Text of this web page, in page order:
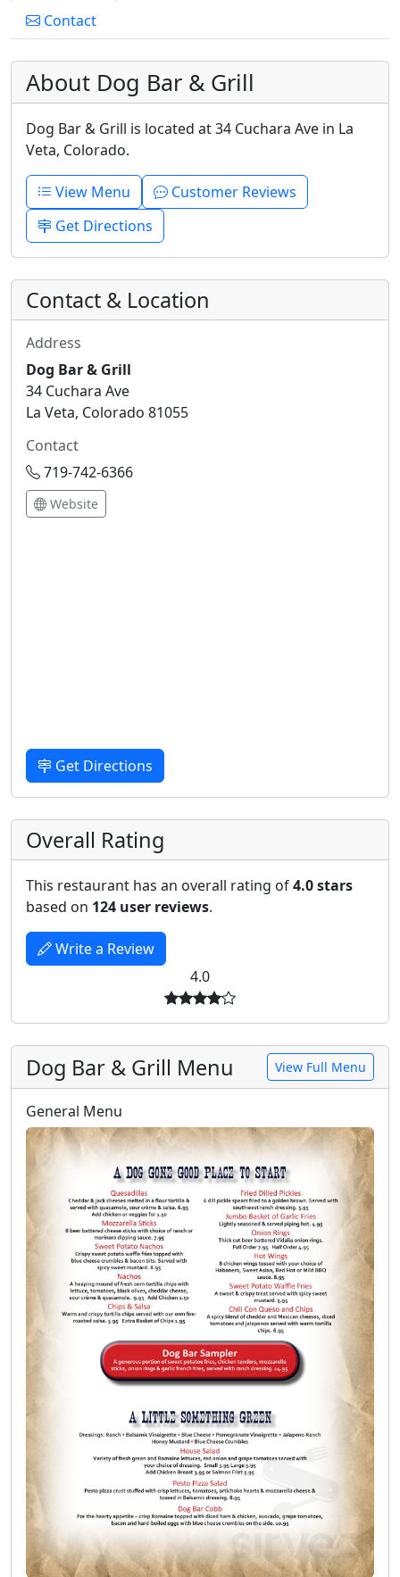
Contact
About Dog Bar & Grill
Dog Bar & Grill is located at 34 Cuchara Ave in La
Veta, Colorado.
View Menu
Customer Reviews
Get Directions
Contact & Location
Address
Dog Bar & Grill
34 Cuchara Ave
La Veta, Colorado 81055
Contact
719-742-6366
Website
Get Directions
Overall Rating
This restaurant has an overall rating of4.0 stars
based on 124 user reviews.
Write a Review
4.0
Dog Bar & Grill Menu View Full Menu
General Menu